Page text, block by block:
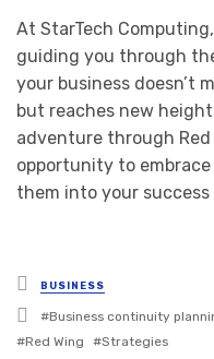
At StarTech
guiding you through
your business doesn’t
but reaches new
adventure through Red
opportunity to
them into your success
Posted
in
BUSINESS
Tagged
with
Business continuity
Red Wing
Strategies